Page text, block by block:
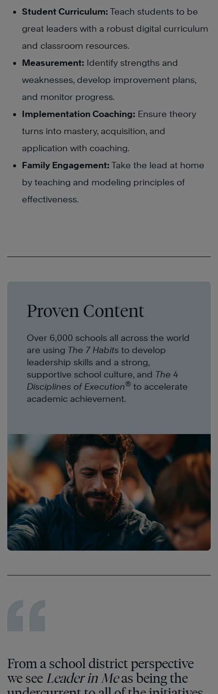
Student Curriculum: Teach students to be
great leaders with a robust digital curriculum
and classroom resources.
Measurement: Identify strengths and
weaknesses, develop improvement plans,
and monitor progress.
Implementation Coaching: Ensure theory
turns into mastery, acquisition, and
application with coaching.
Family Engagement: Take the lead at home
by teaching and modeling principles of
effectiveness.
Proven Content
Over 6,000 schools all across the world
are using The 7 Habits to develop
leadership skills and a strong,
supportive school culture, and The 4
Disciplines of Execution® to accelerate
academic achievement.
From a school district perspective
we see Leader in Meas being the